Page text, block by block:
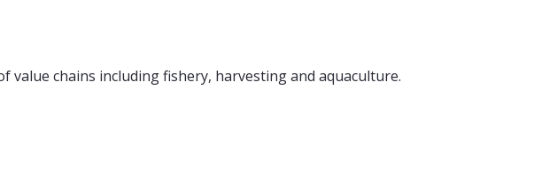
chains including fishery, harvesting and aquaculture.